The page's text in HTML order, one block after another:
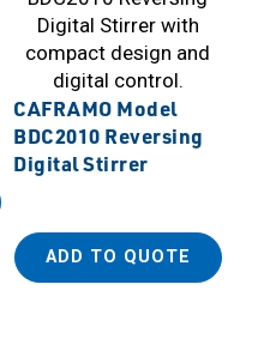
CAFRAMO Model
BDC2010 Reversing
Digital Stirrer
ADD TO QUOTE